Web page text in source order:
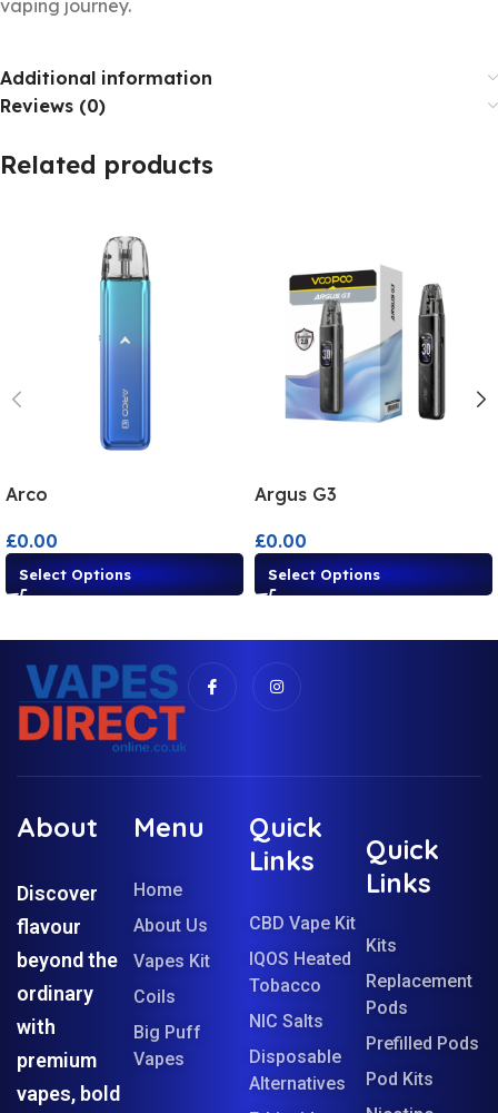
vaping journey.
Additional information
Reviews (0)
Related products
Arco
£0.00
Select Options
Argus G3
£0.00
Select Options
About
Discover
flavour
beyond the
ordinary
with
premium
vapes, bold
Menu
Home
About Us
Vapes Kit
Coils
Big Puff
Vapes
Quick
Links
CBD Vape Kit
IQOS Heated
Tobacco
NIC Salts
Disposable
Alternatives
Quick
Links
Kits
Replacement
Pods
Prefilled Pods
Pod Kits